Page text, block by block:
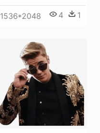
1536*2048 4 1